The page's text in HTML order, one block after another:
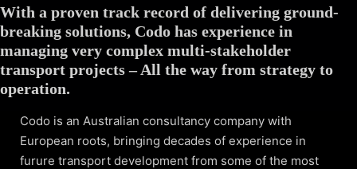
With a proven track record of delivering ground-
breaking solutions, Codo has experience in
managing very complex multi-stakeholder
transport projects – All the way from strategy to
operation.
Codo is an Australian consultancy company with
European roots, bringing decades of experience in
furure transport development from some of the most